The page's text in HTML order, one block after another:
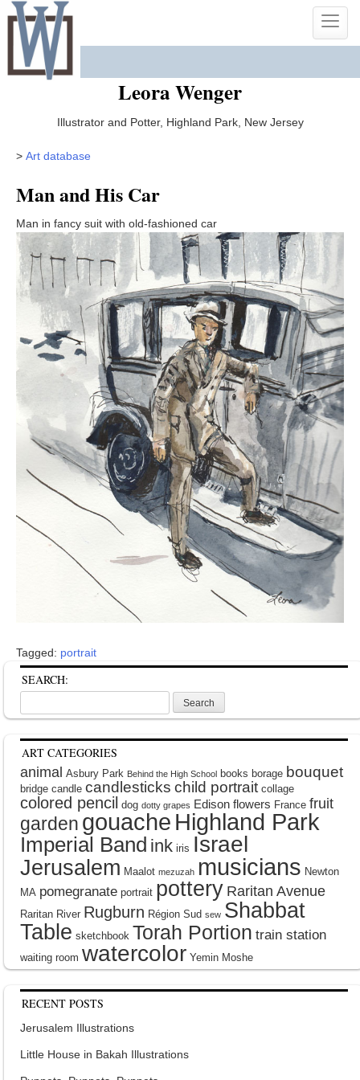
Skip
content
Toggle
Leora Wenger
Illustrator and Potter, Highland Park, New Jersey
> Art database
Man and His Car
Man in fancy suit with old-fashioned car
Tagged: portrait
SEARCH:
for:
ART CATEGORIES
animal Asbury Park Behind the High School books borage bouquet
bridge candle candlesticks child portrait collage
colored pencil dog dotty grapes Edison flowers France fruit
garden gouache Highland Park
Imperial Band ink iris Israel
Jerusalem Maalot mezuzah musicians Newton
MA pomegranate portrait pottery Raritan Avenue
Raritan River Rugburn Région Sud sew Shabbat
Table sketchbook Torah Portion train station
waiting room watercolor Yemin Moshe
RECENT POSTS
Jerusalem Illustrations
Little House in Bakah Illustrations